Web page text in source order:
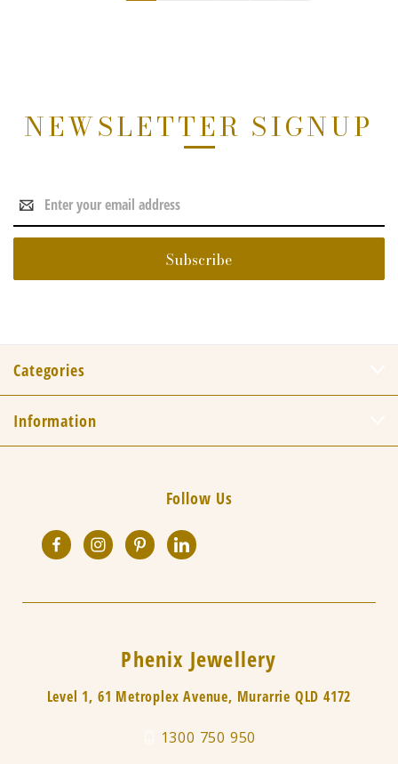
NEWSLETTER SIGNUP
Email
Address
Categories
Information
Follow Us
Phenix Jewellery
Level 1, 61 Metroplex Avenue, Murarrie QLD 4172
1300 750 950